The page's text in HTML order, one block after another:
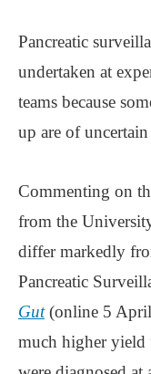
Pancreatic
undertaken at
teams because
up are of
Commenting on
from the
differ markedly
Pancreatic
Gut(online 5 April
much higher yield